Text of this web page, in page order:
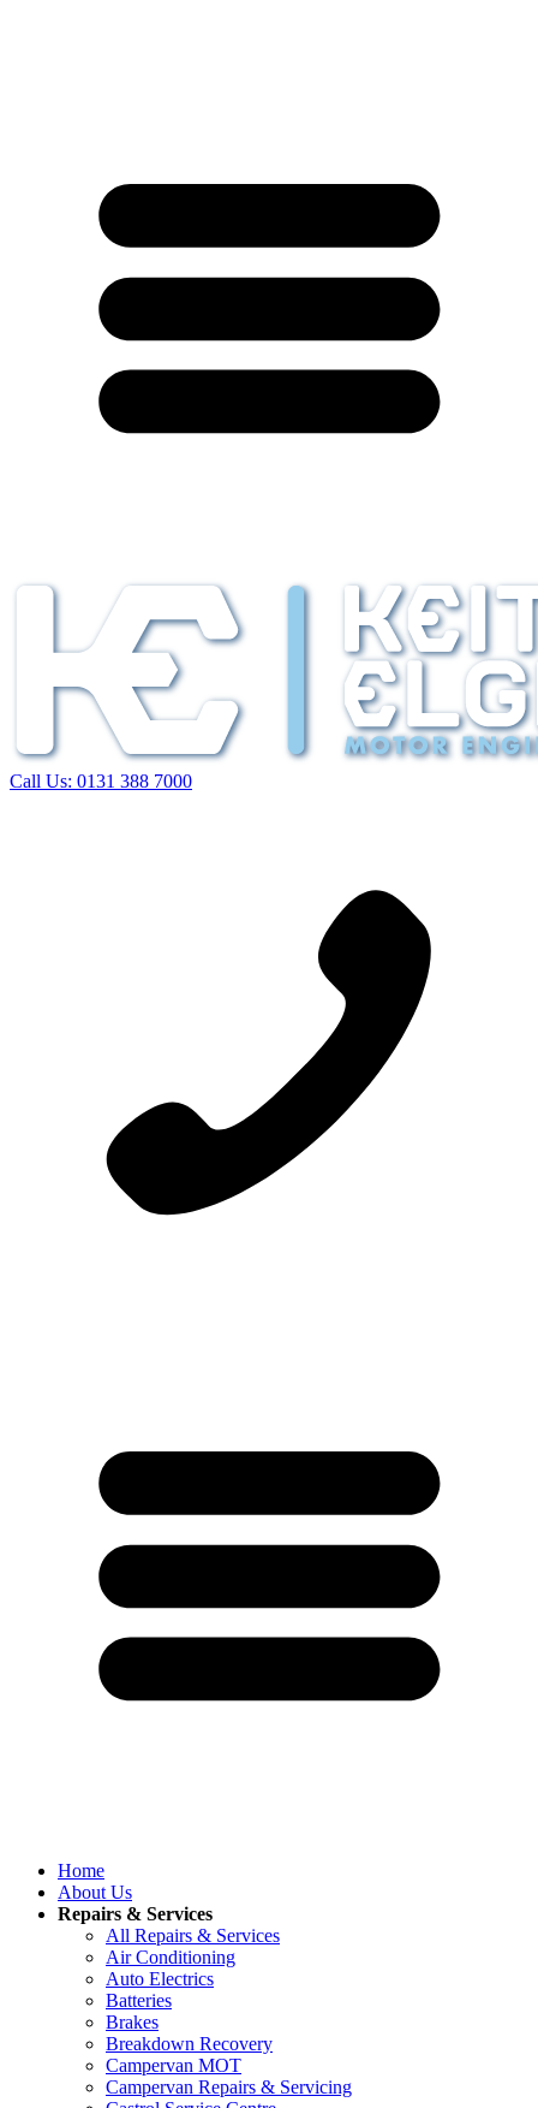
Call Us: 0131 388 7000
Home
About Us
Repairs & Services
All Repairs & Services
Air Conditioning
Auto Electrics
Batteries
Brakes
Breakdown Recovery
Campervan MOT
Campervan Repairs & Servicing